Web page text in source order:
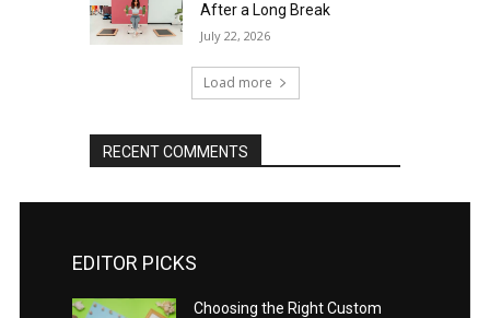
After a Long Break
July 22, 2026
Load more
RECENT COMMENTS
EDITOR PICKS
Choosing the Right Custom